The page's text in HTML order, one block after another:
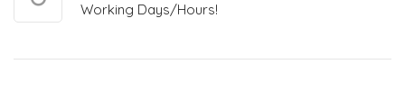
Working Days/Hours!